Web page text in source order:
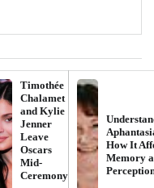
Timothée
Chalamet
and Kylie
Jenner
Leave
Oscars
Mid-
Ceremony
How It
Memory